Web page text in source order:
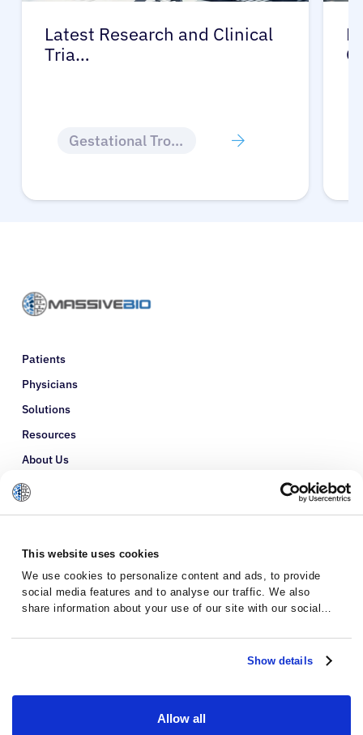
This website uses cookies
We use cookies to personalize content and ads, to provide
social media features and to analyse our traffic. We also
share information about your use of our site with our social
with other information that you’ve provided to them or that
they’ve collected from your use of their services.Show details
Allow all
Latest Research and Clinical
Tria…
Gestational Trophoblastic Disease
Patients
Physicians
Solutions
Resources
About Us
Refer a Patient